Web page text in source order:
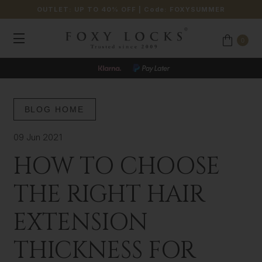
OUTLET: UP TO 40% OFF | Code: FOXYSUMMER
BLOG HOME
09 Jun 2021
HOW TO CHOOSE
THE RIGHT HAIR
EXTENSION
THICKNESS FOR